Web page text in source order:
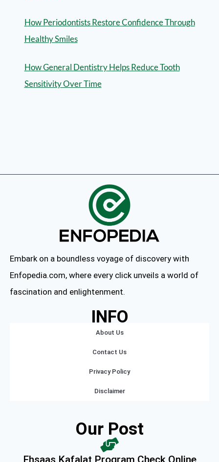
How Periodontists Restore Confidence Through
Healthy Smiles
How General Dentistry Helps Reduce Tooth
Sensitivity Over Time
Embark on a boundless voyage of discovery with
Enfopedia.com, where every click unveils a world of
fascination and enlightenment.
INFO
About Us
Contact Us
Privacy Policy
Disclaimer
Our Post
Ehsaas Kafalat Program Check Online